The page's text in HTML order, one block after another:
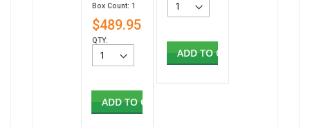
Box Count: 1
$489.95
QTY:
ADD TO CART
ADD TO CART